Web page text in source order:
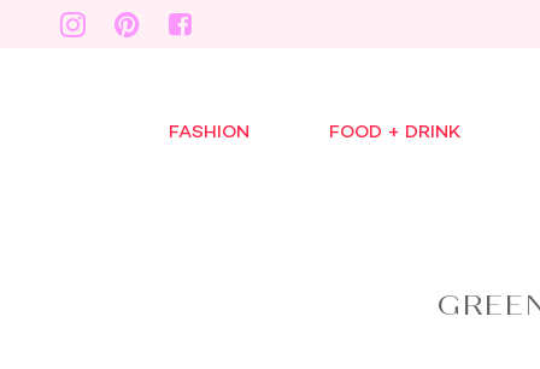
FASHION FOOD + DRINK